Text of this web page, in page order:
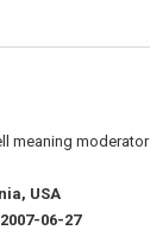
meaning moderator
USA
2007-06-27